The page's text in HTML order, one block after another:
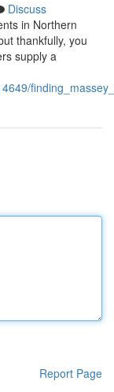
Discuss
in Northern
thankfully, you
supply a
Report Page